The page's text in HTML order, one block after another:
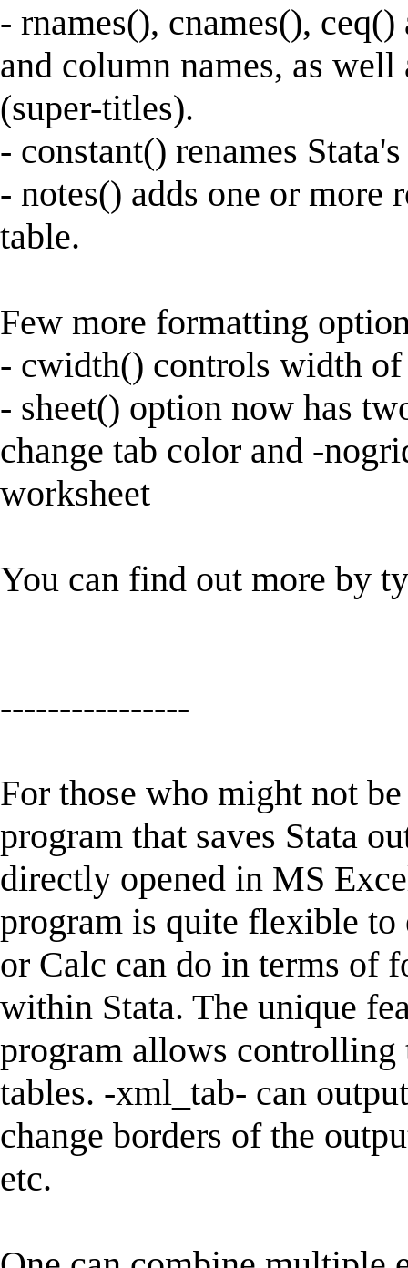
- rnames(), cnames(),
and column names, as
(super-titles).
- constant() renames
- notes() adds one or more
table.
Few more formatting
- cwidth() controls width of
- sheet() option now has
change tab color and -
worksheet
You can find out more by
----------------
For those who might not
program that saves Stata
directly opened in MS
program is quite flexible
or Calc can do in terms of
within Stata. The unique
program allows
tables. -xml_tab- can
change borders of the
etc.